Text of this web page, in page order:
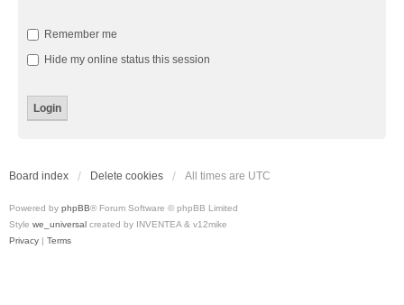
Remember me
Hide my online status this session
Board index Delete cookies All times are UTC
Powered by phpBB® Forum Software © phpBB Limited
Style we_universal created by INVENTEA & v12mike
Privacy | Terms